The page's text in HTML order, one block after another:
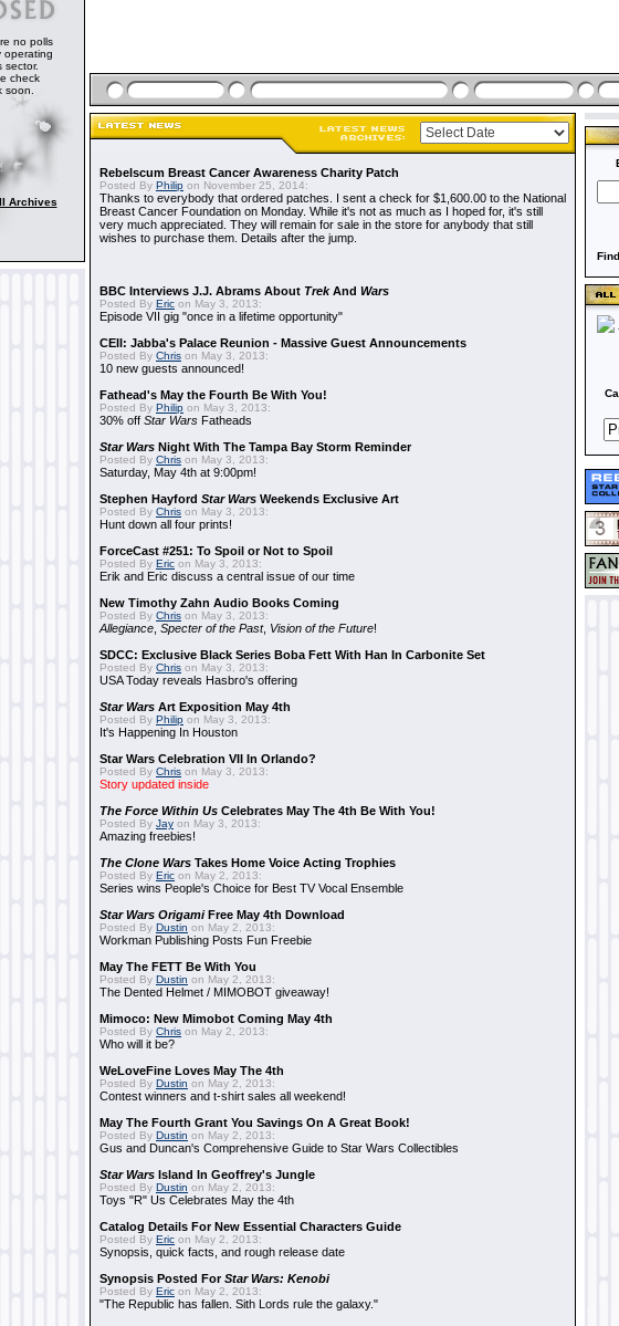
no polls
operating
sector.
check
soon.
Archives
Rebelscum Breast Cancer Awareness Charity Patch
Posted By Philip on November 25, 2014:
Thanks to everybody that ordered patches. I sent a check for $1,600.00 to the National
Breast Cancer Foundation on Monday. While it's not as much as I hoped for, it's still
very much appreciated. They will remain for sale in the store for anybody that still
wishes to purchase them. Details after the jump.
BBC Interviews J.J. Abrams About TrekAnd Wars
Posted By Eric on May 3, 2013:
Episode VII gig "once in a lifetime opportunity"
CEII: Jabba's Palace Reunion - Massive Guest Announcements
Posted By Chris on May 3, 2013:
10 new guests announced!
Fathead's May the Fourth Be With You!
Posted By Philip on May 3, 2013:
30% off Star Wars Fatheads
Star Wars Night With The Tampa Bay Storm Reminder
Posted By Chris on May 3, 2013:
Saturday, May 4th at 9:00pm!
Stephen Hayford Star Wars Weekends Exclusive Art
Posted By Chris on May 3, 2013:
Hunt down all four prints!
ForceCast #251: To Spoil or Not to Spoil
Posted By Eric on May 3, 2013:
Erik and Eric discuss a central issue of our time
New Timothy Zahn Audio Books Coming
Posted By Chris on May 3, 2013:
Allegiance Specter of the Past, Vision of the Future!
SDCC: Exclusive Black Series Boba Fett With Han In Carbonite Set
Posted By Chris on May 3, 2013:
USA Today reveals Hasbro's offering
Star Wars Art Exposition May 4th
Posted By Philip on May 3, 2013:
It's Happening In Houston
Star Wars Celebration VII In Orlando?
Posted By Chris on May 3, 2013:
Story updated inside
The Force Within Us Celebrates May The 4th Be With You!
Posted By Jay on May 3, 2013:
Amazing freebies!
The Clone Wars Takes Home Voice Acting Trophies
Posted By Eric on May 2, 2013:
Series wins People's Choice for Best TV Vocal Ensemble
Star Wars OrigamiFree May 4th Download
Posted By Dustin on May 2, 2013:
Workman Publishing Posts Fun Freebie
May The FETT Be With You
Posted By Dustin on May 2, 2013:
The Dented Helmet / MIMOBOT giveaway!
Mimoco: New Mimobot Coming May 4th
Posted By Chris on May 2, 2013:
Who will it be?
WeLoveFine Loves May The 4th
Posted By Dustin on May 2, 2013:
Contest winners and t-shirt sales all weekend!
May The Fourth Grant You Savings On A Great Book!
Posted By Dustin on May 2, 2013:
Gus and Duncan's Comprehensive Guide to Star Wars Collectibles
Star Wars Island In Geoffrey's Jungle
Posted By Dustin on May 2, 2013:
Toys "R" Us Celebrates May the 4th
Catalog Details For New Essential Characters Guide
Posted By Eric on May 2, 2013:
Synopsis, quick facts, and rough release date
Synopsis Posted ForStar Wars: Kenobi
Posted By Eric on May 2, 2013:
"The Republic has fallen. Sith Lords rule the galaxy."